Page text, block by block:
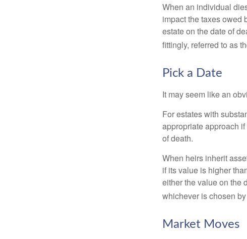
When an individual
impact the taxes owed
estate on the date of
fittingly, referred to as
Pick a Date
It may seem like an
For estates with
appropriate approach
of death.
When heirs inherit
if its value is higher
either the value on the
whichever is chosen
Market Moves